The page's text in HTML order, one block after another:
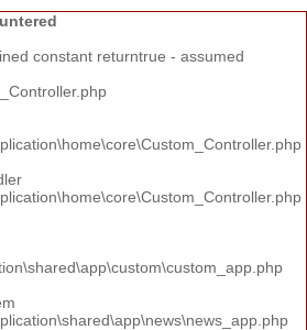
constant returntrue - assumed